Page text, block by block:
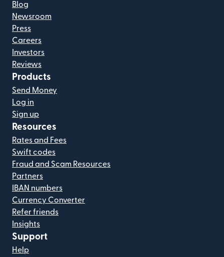
Blog
Newsroom
Press
Careers
Investors
Reviews
Products
Send Money
Log in
Sign up
Resources
Rates and Fees
Swift codes
Fraud and Scam Resources
Partners
IBAN numbers
Currency Converter
Refer friends
Insights
Support
Help